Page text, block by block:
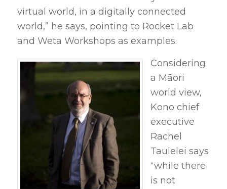
virtual world, in a digitally connected
world,” he says, pointing to Rocket Lab
and Weta Workshops as examples.
Considering
a Māori
world view,
Kono chief
executive
Rachel
Taulelei says
“while there
is not